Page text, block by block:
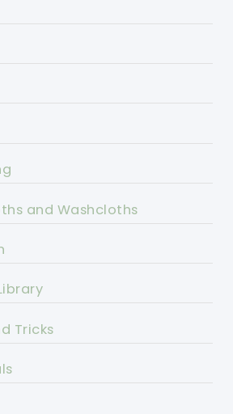
and Washcloths
Tricks